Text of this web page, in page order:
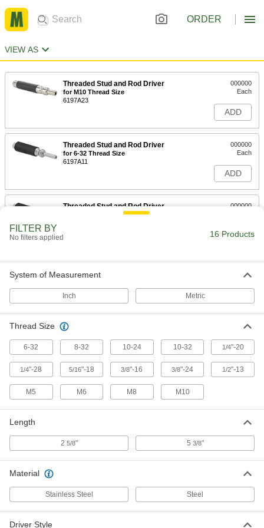
ORDER
VIEW AS
Threaded Stud and Rod Driver
for M10 Thread Size
6197A23
000000
Each
ADD
Threaded Stud and Rod Driver
for 6-32 Thread Size
6197A11
000000
Each
ADD
Threaded Stud and Rod Driver
for 8-32 Thread Size
000000
ADD
for 10-24 Thread Size
Each
Threaded Stud and Rod Driver
6197A7
000000
ADD
Threaded Stud and Rod Driver
for 1/4"-20 Thread Size
Threaded Stud and Rod Driver
for 5/16"-18 Thread Size
000000
Each
Threaded Stud and Rod Driver
000000
FILTER BY
No filters applied 16 Products
System of Measurement
Inch Metric
Thread Size
6-32 8-32 10-24 10-32 1/4"-20
1/4"-28 5/16"-18 3/8"-16 3/8"-24 1/2"-13
M5 M6 M8 M10
Length
2 5/8" 5 3/8"
Material
Stainless Steel Steel
Driver Style